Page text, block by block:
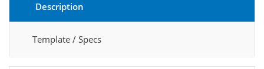
Description
Template / Specs